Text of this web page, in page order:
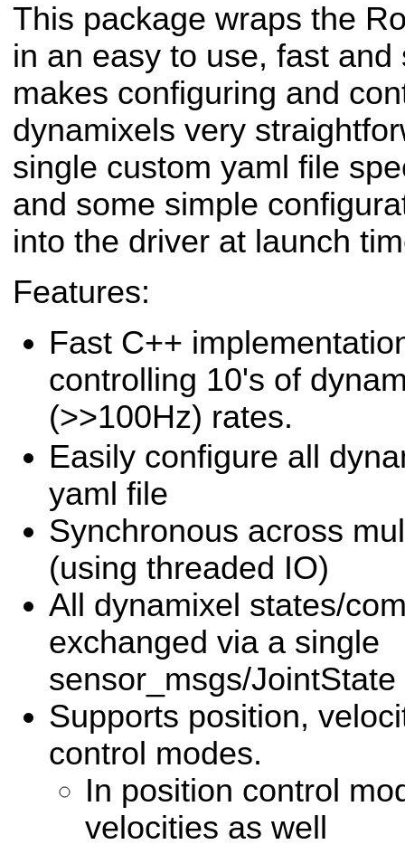
This package wraps the
in an easy to use, fast
makes configuring and
dynamixels very
single custom yaml file
and some simple
into the driver at launch
Features:
Fast C++
controlling 10's of
(>>100Hz) rates.
Easily configure all
yaml file
Synchronous across
(using threaded IO)
All dynamixel states/
exchanged via a single
sensor_msgs/
Supports position,
control modes.
In position control
velocities as well